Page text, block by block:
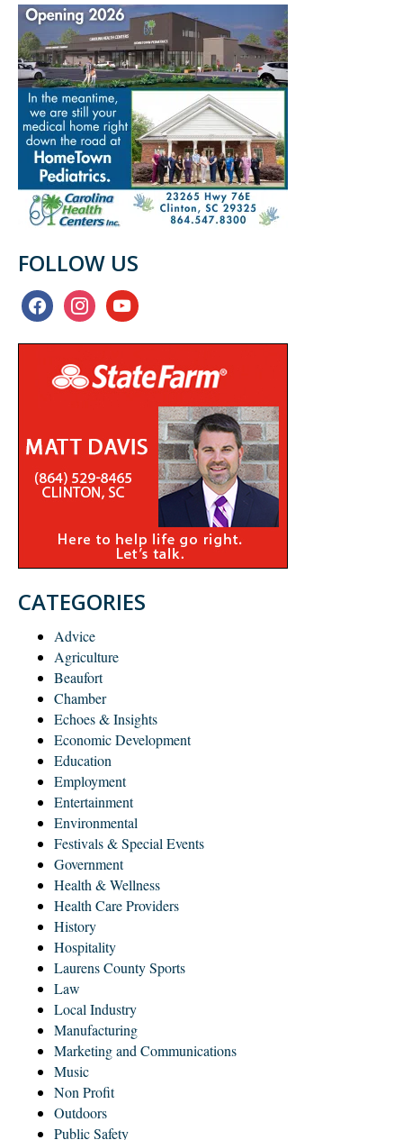
FOLLOW US
facebookinstagramyoutube
CATEGORIES
Advice
Agriculture
Beaufort
Chamber
Echoes & Insights
Economic Development
Education
Employment
Entertainment
Environmental
Festivals & Special Events
Government
Health & Wellness
Health Care Providers
History
Hospitality
Laurens County Sports
Law
Local Industry
Manufacturing
Marketing and Communications
Music
Non Profit
Outdoors
Public Safety